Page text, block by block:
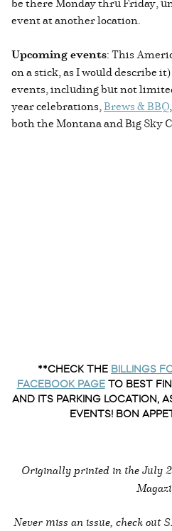
be there Monday thru Friday,
event at another location.
Upcoming events: This
on a stick, as I would describe
events, including but not
year celebrations,Brews & BBQ
both the Montana and Big Sky
**CHECK THE BILLINGS
FACEBOOK PAGETO BEST
AND ITS PARKING LOCATION,
EVENTS! BON
Originally printed in the July
Never miss an issue, check out